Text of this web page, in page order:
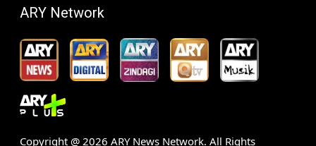
ARY Network
Copyright @ 2026 ARY News Network. All Rights